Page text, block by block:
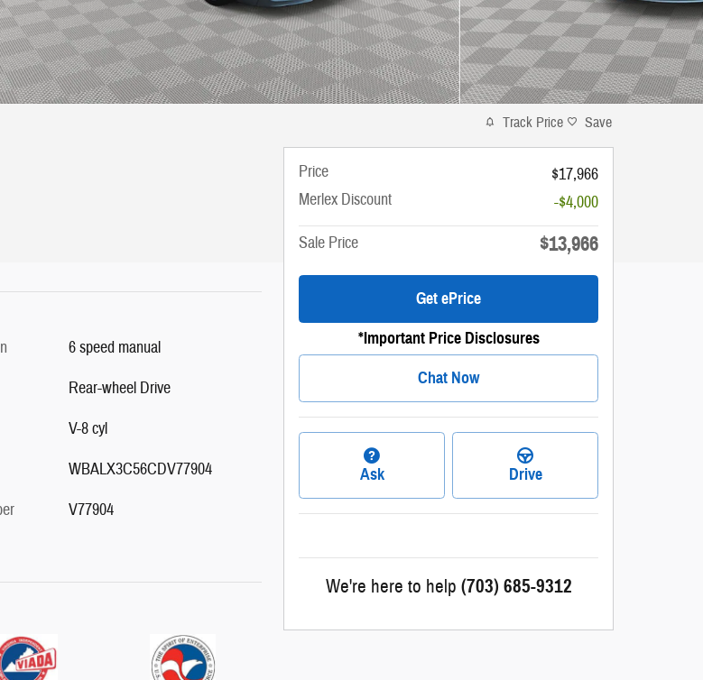
6 speed manual
Rear-wheel Drive
V-8 cyl
WBALX3C56CDV77904
V77904
Track Price Save
Price
$17,966
Merlex Discount
-$4,000
Sale Price
$13,966
Get ePrice
*Important Price Disclosures
Chat Now
Ask Drive
We're here to help (703) 685-9312